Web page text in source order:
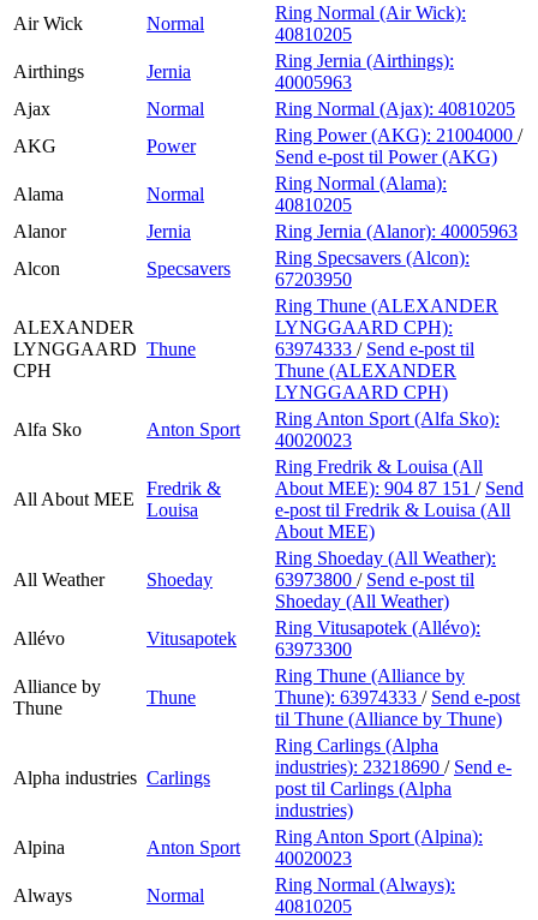
Air Wick
Normal
Ring Normal (Air Wick):
40810205
Airthings
Jernia
Ring Jernia (Airthings):
40005963
Ajax
Normal Ring Normal (Ajax): 40810205
AKG
Power
Ring Power (AKG): 21004000 /
Send e-post til Power (AKG)
Alama
Normal
Ring Normal (Alama):
40810205
Alanor
Jernia Ring Jernia (Alanor): 40005963
Alcon
Specsavers
Ring Specsavers (Alcon):
67203950
ALEXANDER
LYNGGAARD
CPH
Thune
Ring Thune (ALEXANDER
LYNGGAARD CPH):
63974333 / Send e-post til
Thune (ALEXANDER
LYNGGAARD CPH)
Alfa Sko
Anton Sport
Ring Anton Sport (Alfa Sko):
40020023
All About MEE
Fredrik &
Louisa
Ring Fredrik & Louisa (All
About MEE): 904 87 151 / Send
e-post til Fredrik & Louisa (All
About MEE)
All Weather Shoeday
Ring Shoeday (All Weather):
63973800 / Send e-post til
Shoeday (All Weather)
Allévo
Vitusapotek
Ring Vitusapotek (Allévo):
63973300
Alliance by
Thune
Thune
Ring Thune (Alliance by
Thune): 63974333 / Send e-post
til Thune (Alliance by Thune)
Alpha industries Carlings
Ring Carlings (Alpha
industries): 23218690 / Send e-
post til Carlings (Alpha
industries)
Alpina
Anton Sport
Ring Anton Sport (Alpina):
40020023
Always
Normal
Ring Normal (Always):
40810205